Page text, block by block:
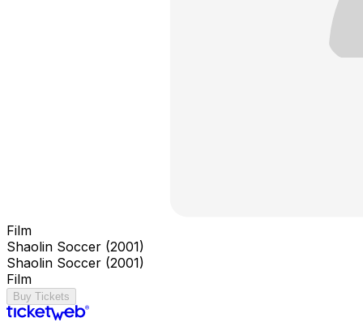
Film
Shaolin Soccer (2001)
Shaolin Soccer (2001)
Film
Buy Tickets